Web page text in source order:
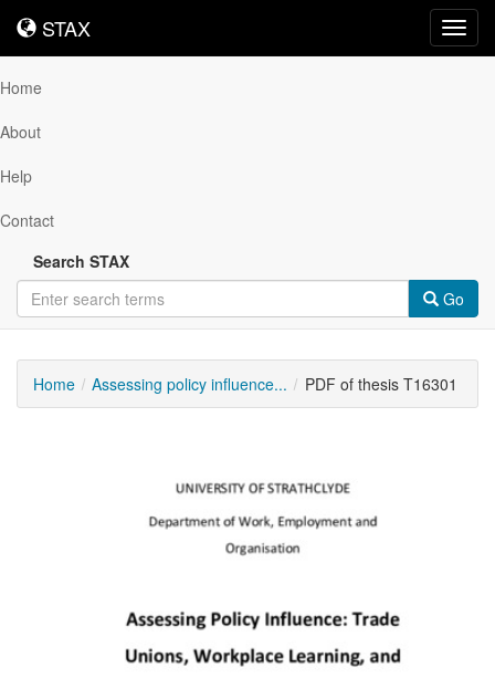
STAX
STAX
Home
About
Help
Contact
Search STAX
Go
Home Assessing policy influence... PDF of thesis T16301